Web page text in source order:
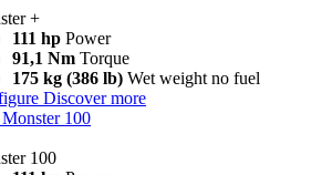
+
111 hp Power
91,1 Nm Torque
175 kg (386 lb) Wet weight no fuel
Discover more
Monster 100
100